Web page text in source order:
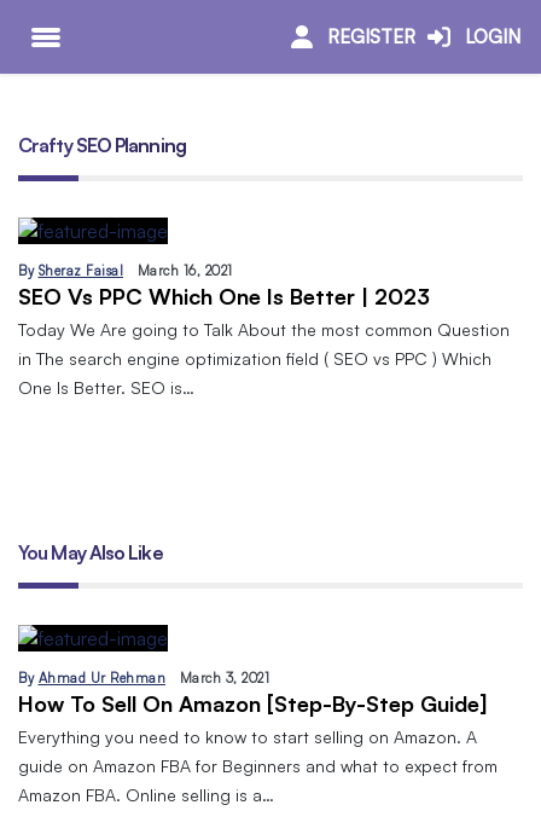
REGISTER LOGIN
Crafty SEO Planning
By Sheraz Faisal March 16, 2021
SEO Vs PPC Which One Is Better | 2023
Today We Are going to Talk About the most common Question
in The search engine optimization field ( SEO vs PPC ) Which
One Is Better. SEO is…
You May Also Like
By Ahmad Ur Rehman March 3, 2021
How To Sell On Amazon [Step-By-Step Guide]
Everything you need to know to start selling on Amazon. A
guide on Amazon FBA for Beginners and what to expect from
Amazon FBA. Online selling is a…